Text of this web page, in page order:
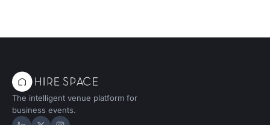
The intelligent venue platform for
business events.